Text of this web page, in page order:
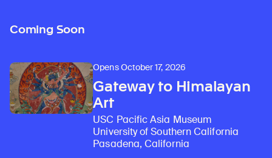
Coming Soon
Opens October 17, 2026
Gateway to Himalayan
Art
USC Pacific Asia Museum
University of Southern California
Pasadena, California